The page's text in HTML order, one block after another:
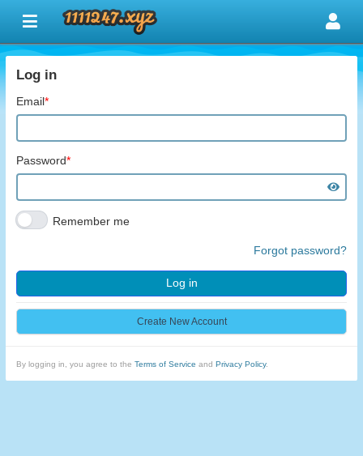
Log in
Email*
Password*
Remember me
Forgot password?
Log in
Create New Account
By logging in, you agree to theTerms of Service andPrivacy Policy.